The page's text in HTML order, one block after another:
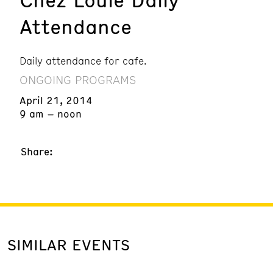
Attendance
Daily attendance for cafe.
ONGOING PROGRAMS
April 21, 2014
9 am – noon
Share:
SIMILAR EVENTS